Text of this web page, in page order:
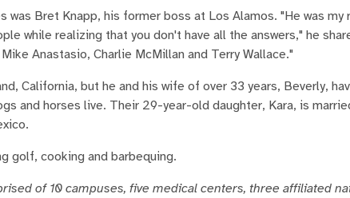
was Bret Knapp, his former boss at Los Alamos. "He was
while realizing that you don't have all the answers," he
Anastasio, Charlie McMillan and Terry Wallace."
California, but he and his wife of over 33 years, Beverly,
and horses live. Their 29-year-old daughter, Kara, is
golf, cooking and barbequing.
of 10 campuses, five medical centers, three affiliated